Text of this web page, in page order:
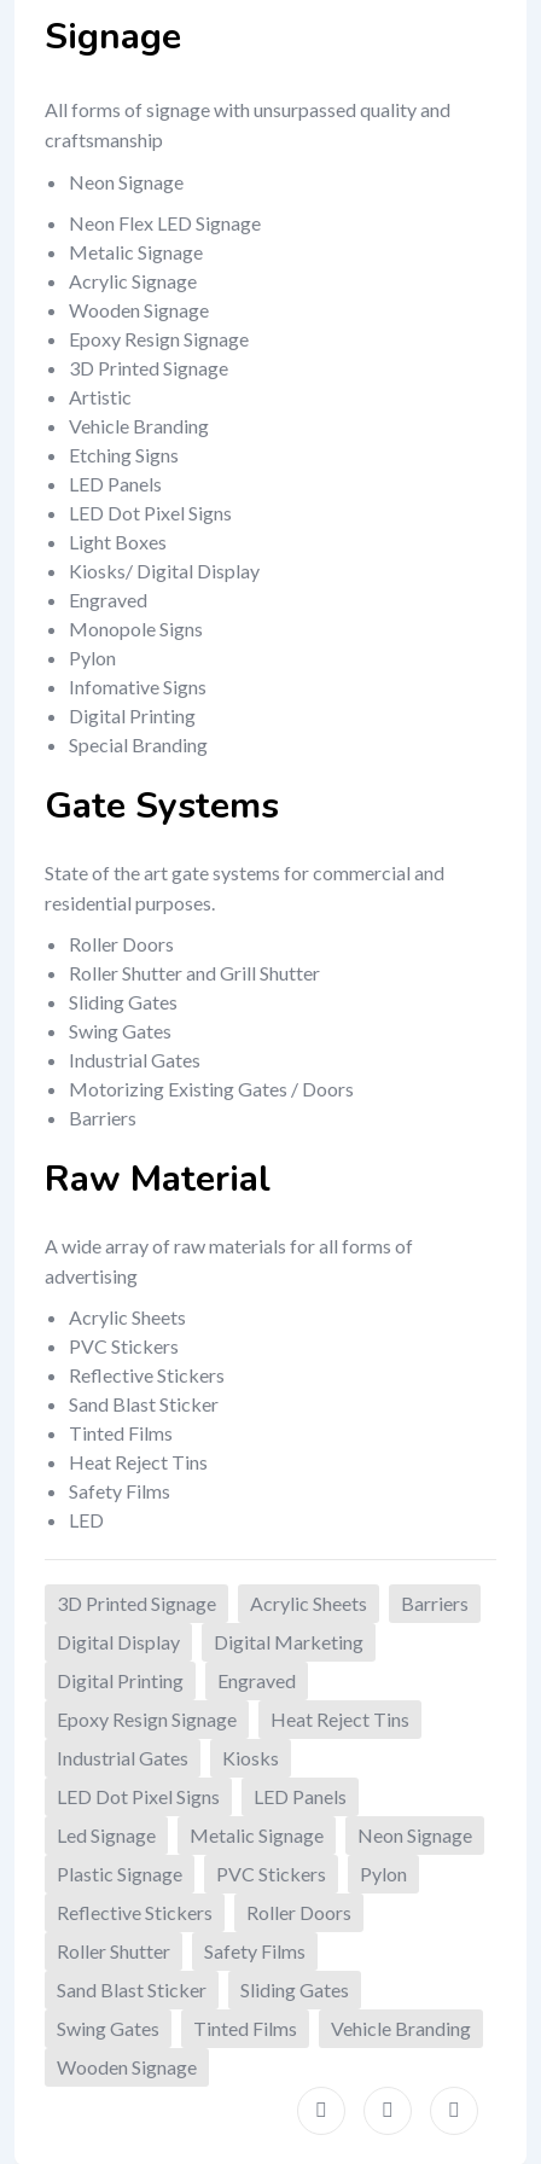
Signage
All forms of signage with unsurpassed quality and
craftsmanship
Neon Signage
Neon Flex LED Signage
Metalic Signage
Acrylic Signage
Wooden Signage
Epoxy Resign Signage
3D Printed Signage
Artistic
Vehicle Branding
Etching Signs
LED Panels
LED Dot Pixel Signs
Light Boxes
Kiosks/ Digital Display
Engraved
Monopole Signs
Pylon
Infomative Signs
Digital Printing
Special Branding
Gate Systems
State of the art gate systems for commercial and
residential purposes.
Roller Doors
Roller Shutter and Grill Shutter
Sliding Gates
Swing Gates
Industrial Gates
Motorizing Existing Gates / Doors
Barriers
Raw Material
A wide array of raw materials for all forms of
advertising
Acrylic Sheets
PVC Stickers
Reflective Stickers
Sand Blast Sticker
Tinted Films
Heat Reject Tins
Safety Films
LED
3D Printed Signage Acrylic Sheets
Barriers
Digital Display
Digital Marketing
Digital Printing
Engraved
Epoxy Resign Signage
Heat Reject Tins
Industrial Gates
Kiosks
LED Dot Pixel Signs
LED Panels
Led Signage
Metalic Signage
Neon Signage
Plastic Signage
PVC Stickers
Pylon
Reflective Stickers
Roller Doors
Roller Shutter
Safety Films
Sand Blast Sticker
Sliding Gates
Swing Gates
Tinted Films
Vehicle Branding
Wooden Signage